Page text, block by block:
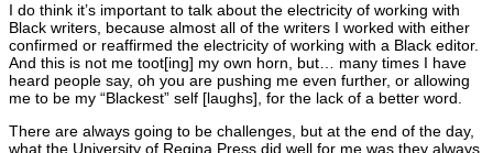
I do think it’s important to talk about the electricity of working with
Black writers, because almost all of the writers I worked with either
confirmed or reaffirmed the electricity of working with a Black editor.
And this is not me toot[ing] my own horn, but… many times I have
heard people say, oh you are pushing me even further, or allowing
me to be my “Blackest” self [laughs], for the lack of a better word.
There are always going to be challenges, but at the end of the day,
what the University of Regina Press did well for me was they always